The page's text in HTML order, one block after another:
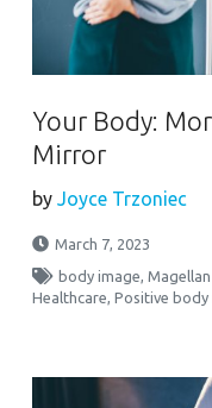
Your Body:
Mirror
by Joyce Trzoniec
March 7, 2023
body image ,
Healthcare ,Positive body